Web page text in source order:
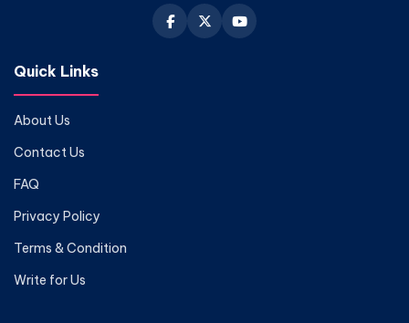
Quick Links
About Us
Contact Us
FAQ
Privacy Policy
Terms & Condition
Write for Us